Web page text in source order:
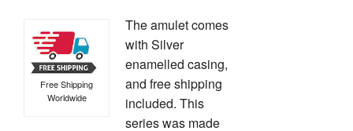
Free Shipping
Worldwide
The amulet comes
with Silver
enamelled casing,
and free shipping
included. This
series was made